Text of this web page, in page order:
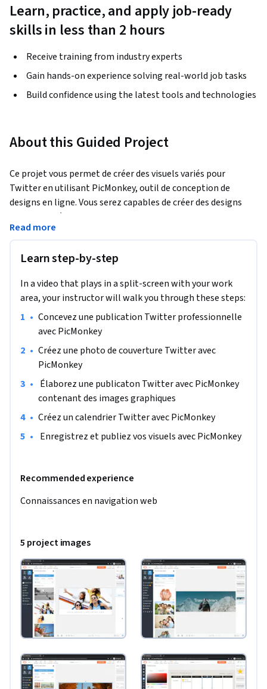
Learn, practice, and apply job-ready
skills in less than 2 hours
Receive training from industry experts
Gain hands-on experience solving real-world job tasks
Build confidence using the latest tools and technologies
About this Guided Project
Ce projet vous permet de créer des visuels variés pour
Twitter en utilisant PicMonkey, outil de conception de
designs en ligne. Vous serez capables de créer des designs
personnalisés pour votre compte Twitter professionnel afin
d’améliorer la visibilité de votre marque en ligne et de
base pour créer facilement et rapidement des éléments
ou petite entreprise.
Read more
Learn step-by-step
In a video that plays in a split-screen with your work
area, your instructor will walk you through these steps:
• Concevez une publication Twitter professionnelle
avec PicMonkey
• Créez une photo de couverture Twitter avec
PicMonkey
•
contenant des images graphiques
• Créez un calendrier Twitter avec PicMonkey
• Enregistrez et publiez vos visuels avec PicMonkey
Recommended experience
Connaissances en navigation web
5 project images